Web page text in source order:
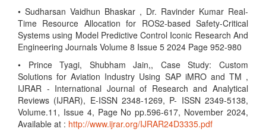
• Sudharsan Vaidhun Bhaskar , Dr. Ravinder Kumar Real-
Time Resource Allocation for ROS2-based Safety-Critical
Systems using Model Predictive Control Iconic Research And
Engineering Journals Volume 8 Issue 5 2024 Page 952-980
• Prince Tyagi, Shubham Jain,, Case Study: Custom
Solutions for Aviation Industry Using SAP iMRO and TM ,
IJRAR - International Journal of Research and Analytical
Reviews (IJRAR), E-ISSN 2348-1269, P- ISSN 2349-5138,
Volume.11, Issue 4, Page No pp.596-617, November 2024,
Available at : http://www.ijrar.org/IJRAR24D3335.pdf